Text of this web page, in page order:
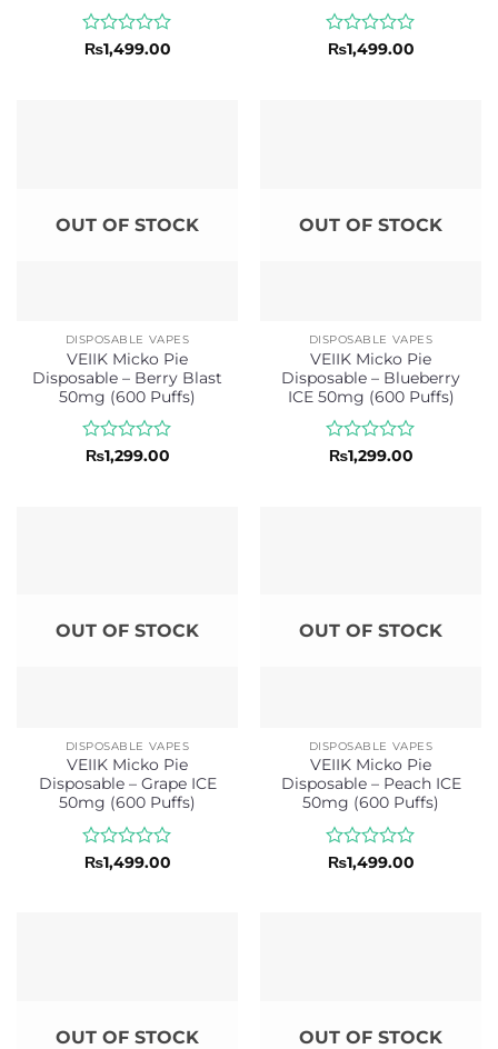
Rated
₨1,499.00
Rated
₨1,499.00
OUT OF STOCK
DISPOSABLE VAPES
VEIIK Micko Pie
Disposable – Berry Blast
50mg (600 Puffs)
Rated
₨1,299.00
OUT OF STOCK
DISPOSABLE VAPES
VEIIK Micko Pie
Disposable – Blueberry
ICE 50mg (600 Puffs)
Rated
₨1,299.00
OUT OF STOCK
DISPOSABLE VAPES
VEIIK Micko Pie
Disposable – Grape ICE
50mg (600 Puffs)
Rated
₨1,499.00
OUT OF STOCK
DISPOSABLE VAPES
VEIIK Micko Pie
Disposable – Peach ICE
50mg (600 Puffs)
Rated
₨1,499.00
OUT OF STOCK OUT OF STOCK